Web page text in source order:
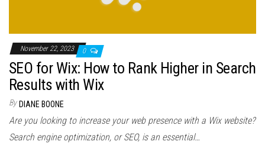
November 22, 2023 0
SEO for Wix: How to Rank Higher in Search
Results with Wix
By DIANE BOONE
Are you looking to increase your web presence with a Wix website?
Search engine optimization, or SEO, is an essential…